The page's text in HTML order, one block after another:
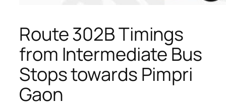
Route 302B Timings
from Intermediate Bus
Stops towards Pimpri
Gaon